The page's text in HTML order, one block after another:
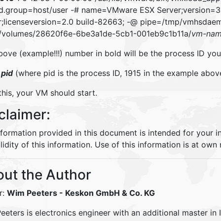
user -# name=VMware ESX
build-82663; -@ pipe=/tmp/
28620f6e-6be3a1de-5cb1-001eb9c1b11a/vm-
(example!!!) number in bold will be the process ID
pid(where pid is the process ID, 1915 in the example
your VM should start.
provided in this document is intended for your
of this information. Use of this information is at own
the Author
Wim Peeters - Keskon GmbH & Co. KG
is electronics engineer with an additional master